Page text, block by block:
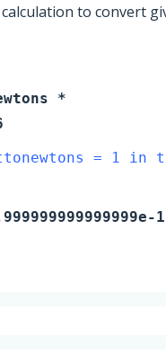
to convert
*
= 1 in